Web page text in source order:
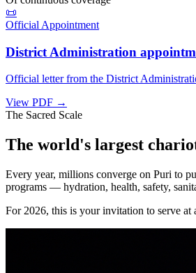
📜
Official Appointment
District Administration
Official letter from the District
View PDF →
The Sacred Scale
The world's largest
Every year, millions converge on Puri to
programs — hydration, health, safety,
For 2026, this is your invitation to serve at